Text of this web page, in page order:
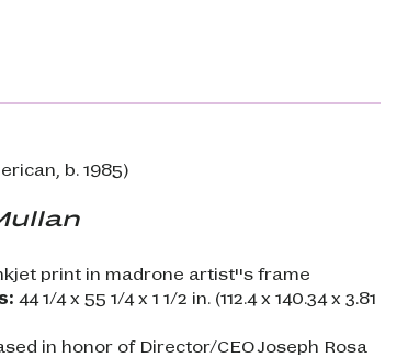
b. 1985)
print in madrone artist''s frame
44 1/4 x 55 1/4 x 1 1/2 in. (112.4 x 140.34 x 3.81
in honor of Director/CEO Joseph Rosa